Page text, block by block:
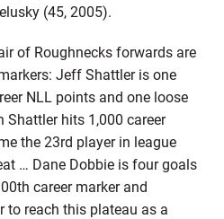
(45, 2005).
of Roughnecks forwards are
Jeff Shattler is one
NLL points and one loose
Shattler hits 1,000 career
the 23rd player in league
… Dane Dobbie is four goals
career marker and
to reach this plateau as a